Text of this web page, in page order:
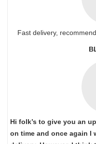
Fast delivery,
Hi folk’s to give you an
on time and once again I